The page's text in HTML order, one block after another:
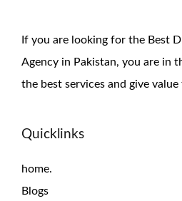
If you are looking for the Best
Agency in Pakistan, you are in
the best services and give
Quicklinks
home.
Blogs